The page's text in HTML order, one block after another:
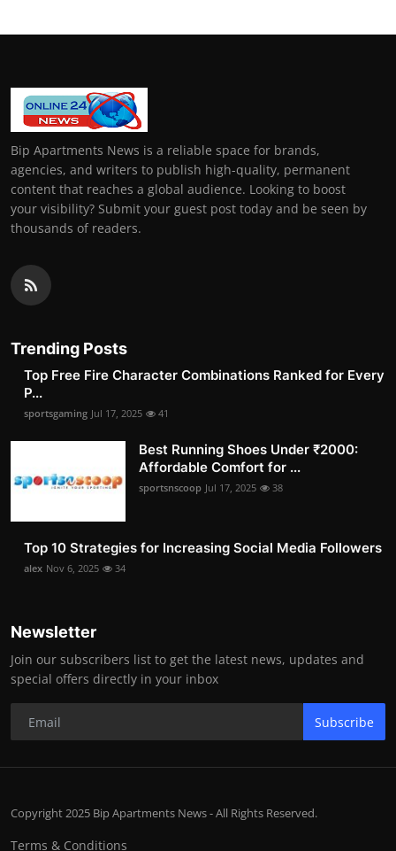
Bip Apartments News is a reliable space for brands,
agencies, and writers to publish high-quality, permanent
content that reaches a global audience. Looking to boost
your visibility? Submit your guest post today and be seen by
thousands of readers.
Trending Posts
Top Free Fire Character Combinations Ranked for Every
P...
sportsgaming Jul 17, 2025 41
Best Running Shoes Under ₹2000:
Affordable Comfort for ...
sportsnscoop Jul 17, 2025 38
Top 10 Strategies for Increasing Social Media Followers
alex Nov 6, 2025 34
Newsletter
Join our subscribers list to get the latest news, updates and
special offers directly in your inbox
Subscribe
Copyright 2025 Bip Apartments News - All Rights Reserved.
Terms & Conditions